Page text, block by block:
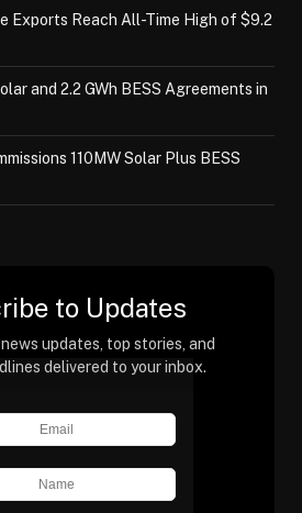
Exports Reach All-Time High of $9.2
and 2.2 GWh BESS Agreements in
110MW Solar Plus BESS
to Updates
updates, top stories, and
delivered to your inbox.